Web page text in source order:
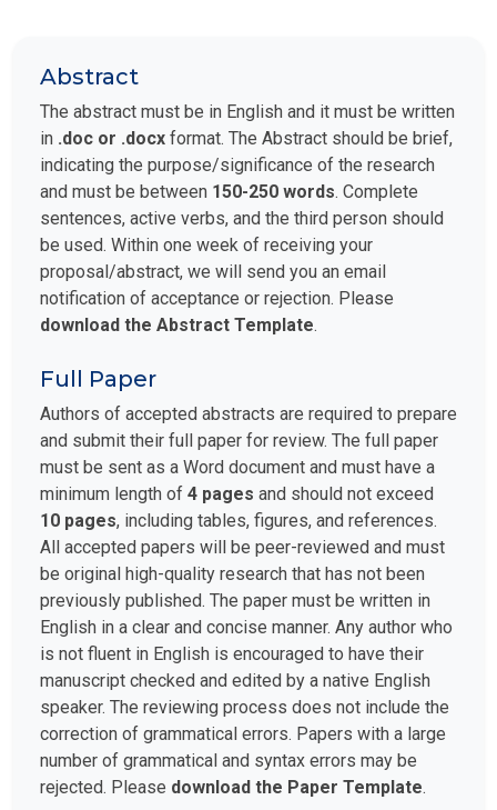
Abstract
The abstract must be in English and it must be written
in .doc or .docx format. The Abstract should be brief,
indicating the purpose/significance of the research
and must be between 150-250 words. Complete
sentences, active verbs, and the third person should
be used. Within one week of receiving your
proposal/abstract, we will send you an email
notification of acceptance or rejection. Please
download the Abstract Template.
Full Paper
Authors of accepted abstracts are required to prepare
and submit their full paper for review. The full paper
must be sent as a Word document and must have a
minimum length of 4 pages and should not exceed
10 pages, including tables, figures, and references.
All accepted papers will be peer-reviewed and must
be original high-quality research that has not been
previously published. The paper must be written in
English in a clear and concise manner. Any author who
is not fluent in English is encouraged to have their
manuscript checked and edited by a native English
speaker. The reviewing process does not include the
correction of grammatical errors. Papers with a large
number of grammatical and syntax errors may be
rejected. Please download the Paper Template.